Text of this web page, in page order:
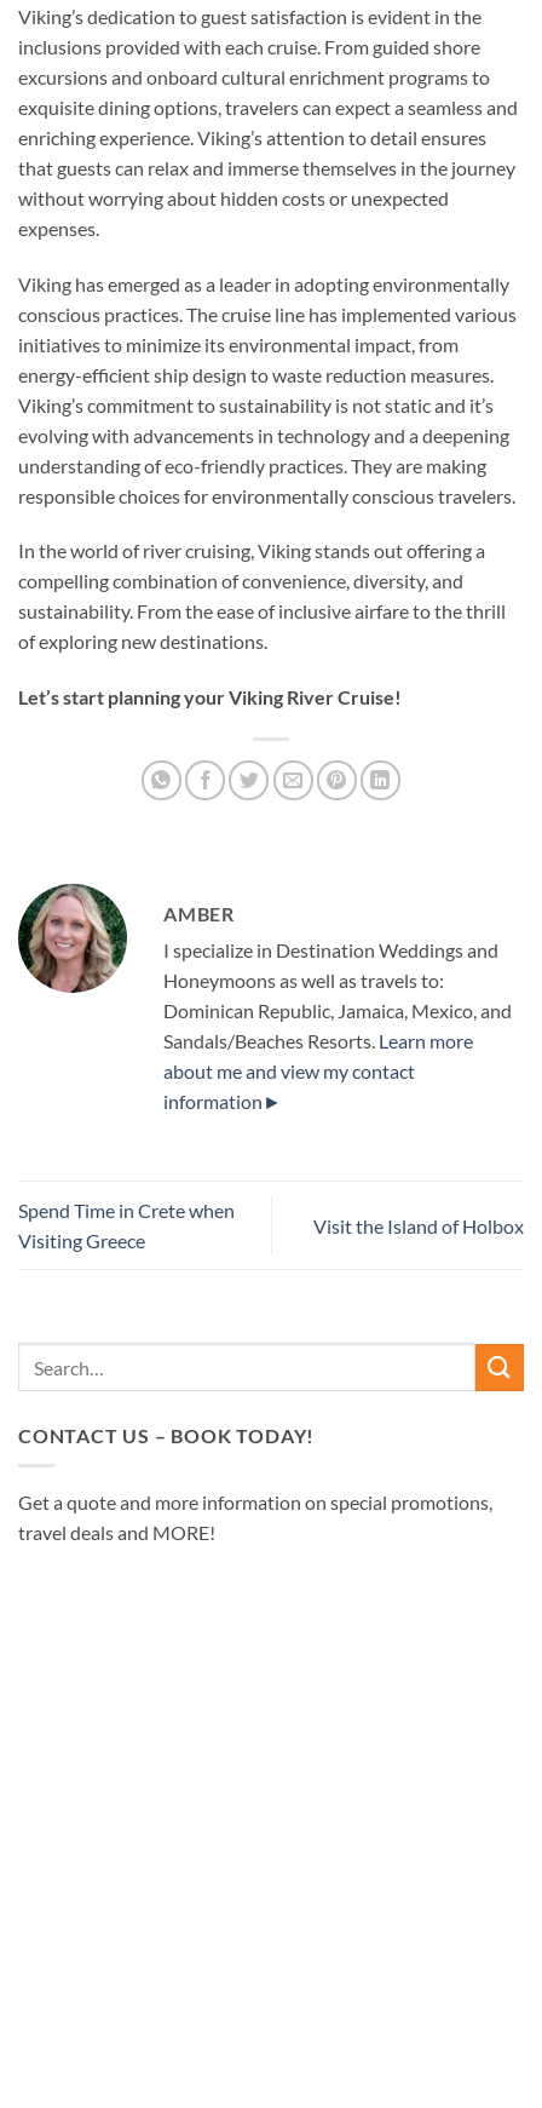
Viking’s dedication to guest satisfaction is evident in the
inclusions provided with each cruise. From guided shore
excursions and onboard cultural enrichment programs to
exquisite dining options, travelers can expect a seamless and
enriching experience. Viking’s attention to detail ensures
that guests can relax and immerse themselves in the journey
without worrying about hidden costs or unexpected
expenses.
Viking has emerged as a leader in adopting environmentally
conscious practices. The cruise line has implemented various
initiatives to minimize its environmental impact, from
energy-efficient ship design to waste reduction measures.
Viking’s commitment to sustainability is not static and it’s
evolving with advancements in technology and a deepening
understanding of eco-friendly practices. They are making
responsible choices for environmentally conscious travelers.
In the world of river cruising, Viking stands out offering a
compelling combination of convenience, diversity, and
sustainability. From the ease of inclusive airfare to the thrill
of exploring new destinations.
Let’s start planning your Viking River Cruise!
AMBER
I specialize in Destination Weddings and
Honeymoons as well as travels to:
Dominican Republic, Jamaica, Mexico, and
Sandals/Beaches Resorts. Learn more
about me and view my contact
information►
Spend Time in Crete when
Visiting Greece
Visit the Island of Holbox
CONTACT US – BOOK TODAY!
Get a quote and more information on special promotions,
travel deals and MORE!